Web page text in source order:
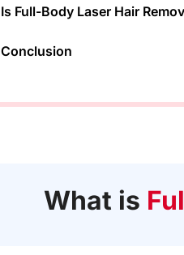
Is Full-Body Laser Hair
Conclusion
What is